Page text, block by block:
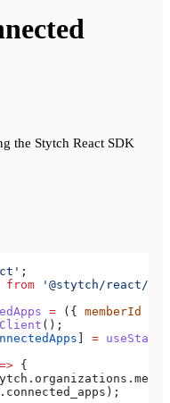
the Stytch React SDK
;
from '@stytch/react/
= ({ memberId
();
] = useState
=> {
. organizations .
. connected_apps );